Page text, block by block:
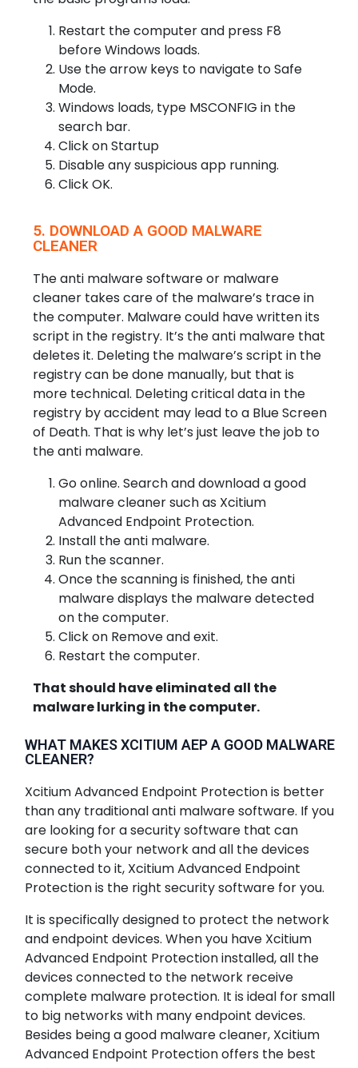
Restart the computer and press F8
before Windows loads.
Use the arrow keys to navigate to Safe
Mode.
Windows loads, type MSCONFIG in the
search bar.
Click on Startup
Disable any suspicious app running.
Click OK.
5. DOWNLOAD A GOOD MALWARE
CLEANER
The anti malware software or malware
cleaner takes care of the malware’s trace in
the computer. Malware could have written its
script in the registry. It’s the anti malware that
deletes it. Deleting the malware’s script in the
registry can be done manually, but that is
more technical. Deleting critical data in the
registry by accident may lead to a Blue Screen
of Death. That is why let’s just leave the job to
the anti malware.
Go online. Search and download a good
malware cleaner such as Xcitium
Advanced Endpoint Protection.
Install the anti malware.
Run the scanner.
Once the scanning is finished, the anti
malware displays the malware detected
on the computer.
Click on Remove and exit.
Restart the computer.
That should have eliminated all the
malware lurking in the computer.
WHAT MAKES XCITIUM AEP A GOOD MALWARE
CLEANER?
Xcitium Advanced Endpoint Protection is better
than any traditional anti malware software. If you
are looking for a security software that can
secure both your network and all the devices
connected to it, Xcitium Advanced Endpoint
Protection is the right security software for you.
It is specifically designed to protect the network
and endpoint devices. When you have Xcitium
Advanced Endpoint Protection installed, all the
devices connected to the network receive
complete malware protection. It is ideal for small
to big networks with many endpoint devices.
Besides being a good malware cleaner, Xcitium
Advanced Endpoint Protection offers the best